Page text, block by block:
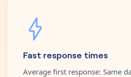
Fast response times
Average first response: Same